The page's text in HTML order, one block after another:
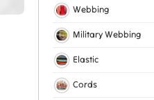
Jacquard Webbing
Roll Prints
Tapes
Webbing
Cotton Webbing
Nylon Webbing
Polyester Webbing
Military Webbing
Elastic
Fancy Elastic
Cords